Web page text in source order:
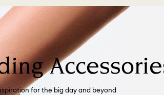
for the big day and beyond